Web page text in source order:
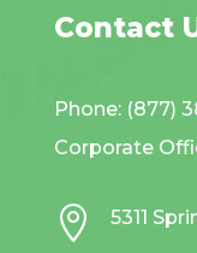
Contact
Phone: (877)
Corporate
 5311